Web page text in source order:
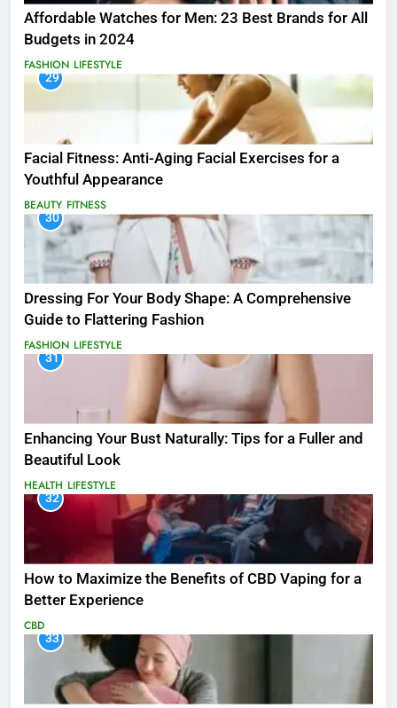
Affordable Watches for Men: 23 Best Brands for All
Budgets in 2024
FASHION LIFESTYLE
29
Facial Fitness: Anti-Aging Facial Exercises for a
Youthful Appearance
BEAUTY FITNESS
30
Dressing For Your Body Shape: A Comprehensive
Guide to Flattering Fashion
FASHION LIFESTYLE
31
Enhancing Your Bust Naturally: Tips for a Fuller and
Beautiful Look
HEALTH LIFESTYLE
32
How to Maximize the Benefits of CBD Vaping for a
Better Experience
CBD
33